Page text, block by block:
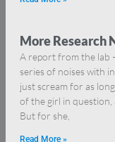
More Research
A report from the lab
series of noises with
just scream for as
of the girl in question,
But for she,
Read More »